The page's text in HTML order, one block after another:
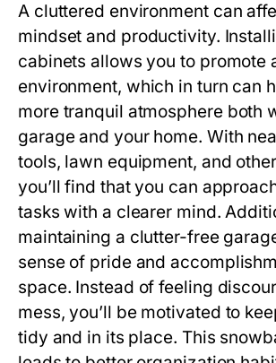
A cluttered environment can
mindset and productivity.
cabinets allows you to promote
environment, which in turn can
more tranquil atmosphere both
garage and your home. With
tools, lawn equipment, and
you’ll find that you can
tasks with a clearer mind.
maintaining a clutter-free
sense of pride and
space. Instead of feeling
mess, you’ll be motivated to
tidy and in its place. This